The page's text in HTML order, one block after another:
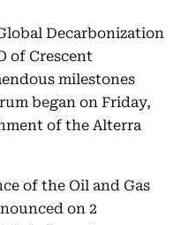
Decarbonization
of Crescent
milestones
began on Friday,
of the Alterra
of the Oil and Gas
on 2